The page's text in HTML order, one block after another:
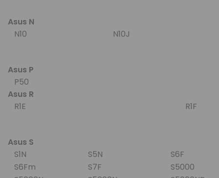
Asus N
N10
N10J
Asus P
P50
Asus R
R1E
R1F
Asus S
S1N
S5N
S6F
S6Fm
S7F
S5000